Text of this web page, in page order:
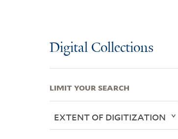
Digital Collections
LIMIT YOUR SEARCH
EXTENT OF DIGITIZATION